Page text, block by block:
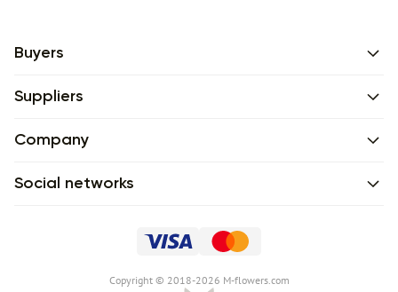
Buyers
Suppliers
Company
Social networks
Сopyright © 2018-2026 M-flowers.com